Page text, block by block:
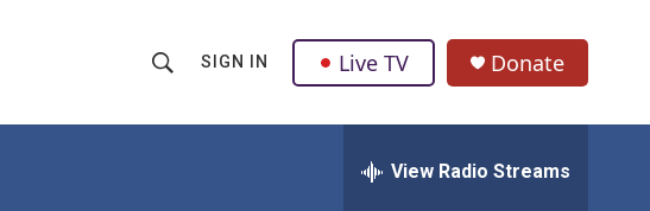
h
SIGN IN Live TV Donate
View Radio Streams